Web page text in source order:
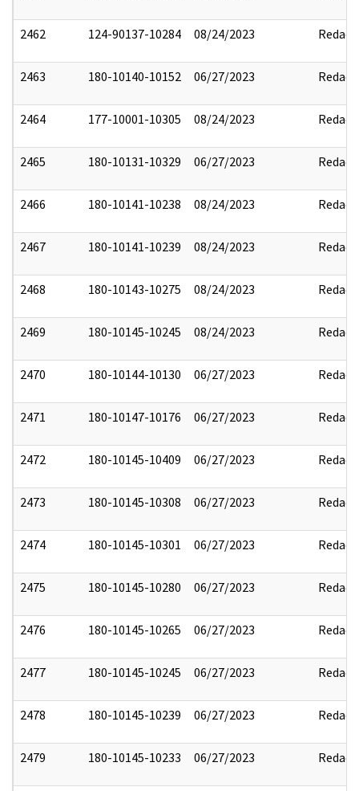
2462 124-90137-10284 08/24/2023 Redact
2463 180-10140-10152 06/27/2023 Redact
2464 177-10001-10305 08/24/2023 Redact
2465 180-10131-10329 06/27/2023 Redact
2466 180-10141-10238 08/24/2023 Redact
2467 180-10141-10239 08/24/2023 Redact
2468 180-10143-10275 08/24/2023 Redact
2469 180-10145-10245 08/24/2023 Redact
2470 180-10144-10130 06/27/2023 Redact
2471 180-10147-10176 06/27/2023 Redact
2472 180-10145-10409 06/27/2023 Redact
2473 180-10145-10308 06/27/2023 Redact
2474 180-10145-10301 06/27/2023 Redact
2475 180-10145-10280 06/27/2023 Redact
2476 180-10145-10265 06/27/2023 Redact
2477 180-10145-10245 06/27/2023 Redact
2478 180-10145-10239 06/27/2023 Redact
2479 180-10145-10233 06/27/2023 Redact